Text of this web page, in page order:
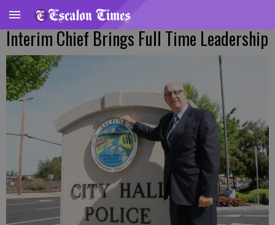
Interim Chief Brings Full Time Leadership